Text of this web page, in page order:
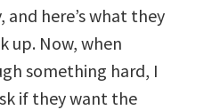
here’s what they
up. Now, when
something hard, I
if they want the